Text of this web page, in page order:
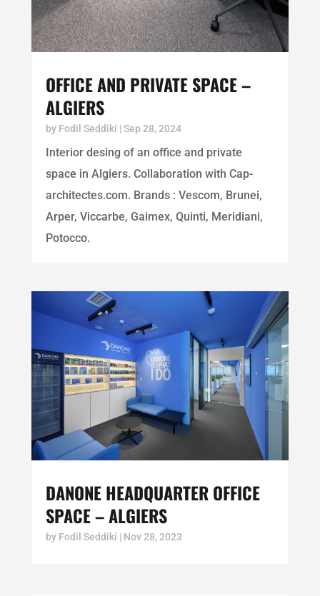
OFFICE AND PRIVATE SPACE –
ALGIERS
by Fodil Seddiki | Sep 28, 2024
Interior desing of an office and private
space in Algiers. Collaboration with Cap-
architectes.com. Brands : Vescom, Brunei,
Arper, Viccarbe, Gaimex, Quinti, Meridiani,
Potocco.
DANONE HEADQUARTER OFFICE
SPACE – ALGIERS
by Fodil Seddiki | Nov 28, 2023